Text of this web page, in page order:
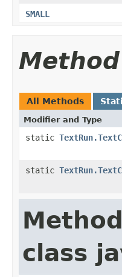
SMALL
All Methods
Modifier and Type
static
static
class